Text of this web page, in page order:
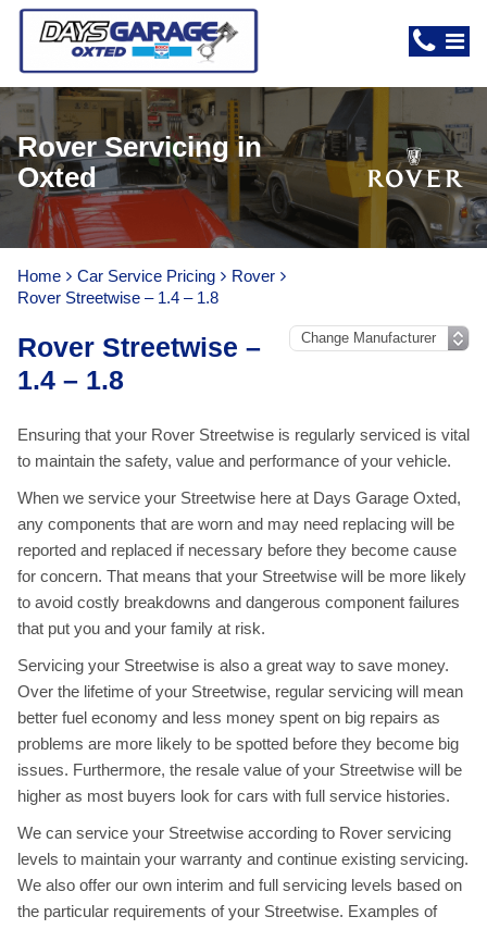
Rover Servicing in
Oxted
Home Car Service Pricing
Rover
Rover Streetwise – 1.4 – 1.8
Rover Streetwise –
1.4 – 1.8
Ensuring that your Rover Streetwise is regularly serviced is vital
to maintain the safety, value and performance of your vehicle.
When we service your Streetwise here at Days Garage Oxted,
any components that are worn and may need replacing will be
reported and replaced if necessary before they become cause
for concern. That means that your Streetwise will be more likely
to avoid costly breakdowns and dangerous component failures
that put you and your family at risk.
Servicing your Streetwise is also a great way to save money.
Over the lifetime of your Streetwise, regular servicing will mean
better fuel economy and less money spent on big repairs as
problems are more likely to be spotted before they become big
issues. Furthermore, the resale value of your Streetwise will be
higher as most buyers look for cars with full service histories.
We can service your Streetwise according to Rover servicing
levels to maintain your warranty and continue existing servicing.
We also offer our own interim and full servicing levels based on
the particular requirements of your Streetwise. Examples of